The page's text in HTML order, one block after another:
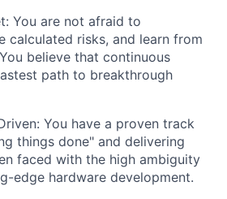
You are not afraid to
calculated risks, and learn from
believe that continuous
path to breakthrough
You have a proven track
things done" and delivering
faced with the high ambiguity
edge hardware development.